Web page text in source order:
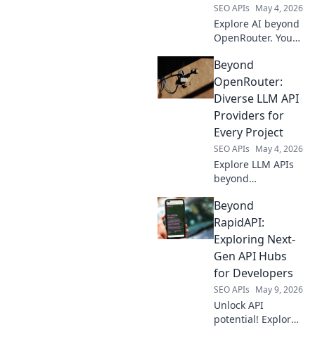
SEO APIs May 4, 2026
Explore AI beyond
OpenRouter. Your
playground awaits
with advanced
models and
possibilities. Click
to discover!
Beyond
OpenRouter:
Diverse LLM API
Providers for
Every Project
SEO APIs May 4, 2026
Explore LLM APIs
beyond
Discover diverse
providers, pricing,
and features to
power any project.
Find your perfect
fit today.
Beyond
RapidAPI:
Exploring Next-
Gen API Hubs
for Developers
SEO APIs May 9, 2026
Unlock API
potential! Explore